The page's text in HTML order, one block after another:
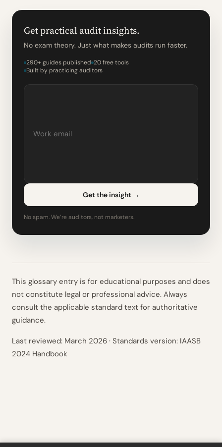
Get practical audit insights.
No exam theory. Just what makes audits run faster.
290+ guides published 20 free tools
Built by practicing auditors
Get the insight →
No spam. We’re auditors, not marketers.
This glossary entry is for educational purposes and does
not constitute legal or professional advice. Always
consult the applicable standard text for authoritative
guidance.
Last reviewed: March 2026 · Standards version: IAASB
2024 Handbook